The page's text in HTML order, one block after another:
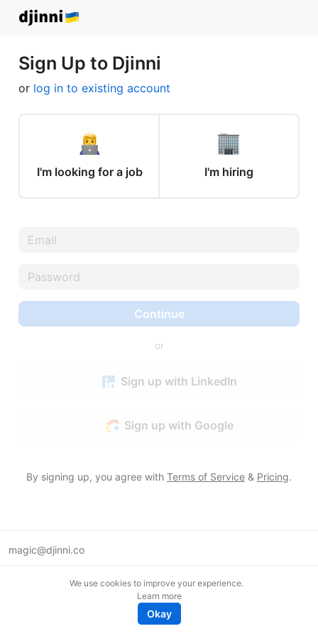
Sign Up to Djinni
or log in to existing account
I'm looking for a job I'm hiring
Continue
or
Sign up with LinkedIn
Sign up with Google
By signing up, you agree with Terms of Service & Pricing.
magic@djinni.co
We use cookies to improve your experience.
Learn more
Okay